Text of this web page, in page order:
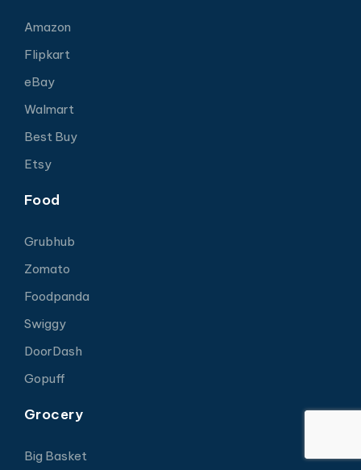
Amazon
Flipkart
eBay
Walmart
Best Buy
Etsy
Food
Grubhub
Zomato
Foodpanda
Swiggy
DoorDash
Gopuff
Grocery
Big Basket